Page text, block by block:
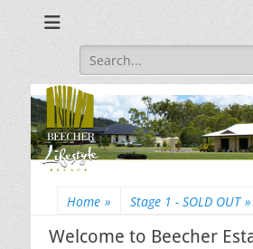
Search
for:
Home » Stage 1 - SOLD OUT »
Welcome to Beecher